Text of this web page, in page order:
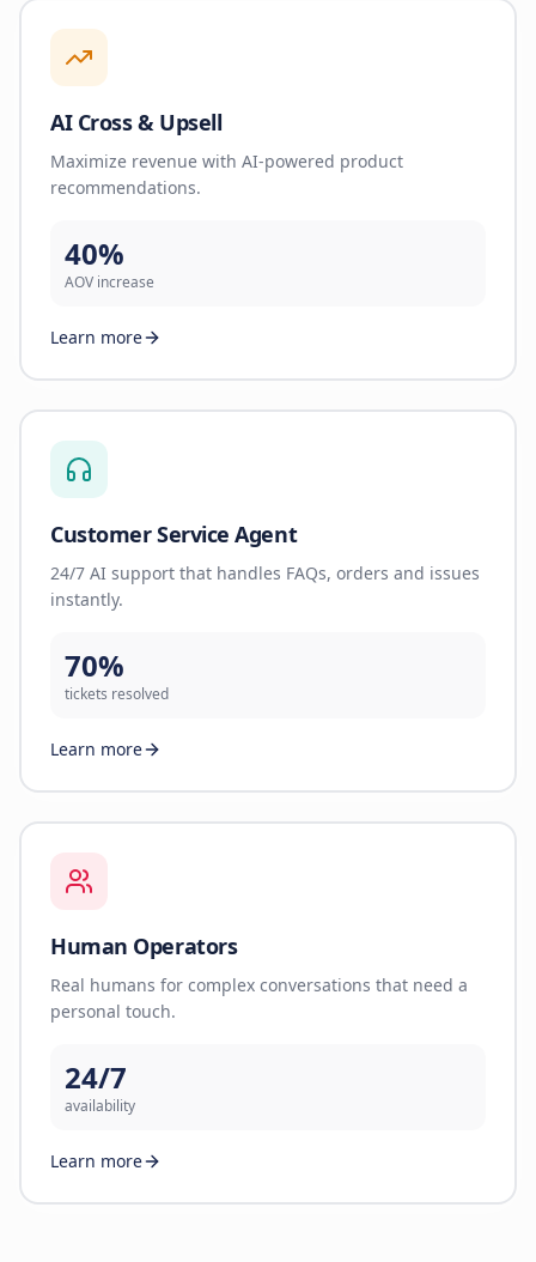
AI Cross & Upsell
Maximize revenue with AI-powered product
recommendations.
40%
AOV increase
Learn more
Customer Service Agent
24/7 AI support that handles FAQs, orders and issues
instantly.
70%
tickets resolved
Learn more
Human Operators
Real humans for complex conversations that need a
personal touch.
24/7
availability
Learn more